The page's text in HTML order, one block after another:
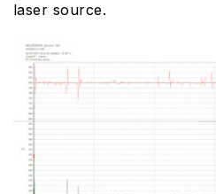
laser source.